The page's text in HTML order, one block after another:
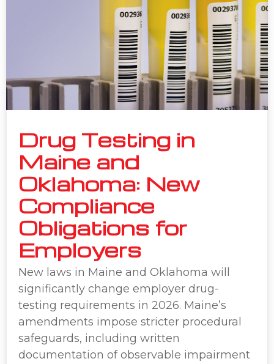
Drug Testing in
Maine and
Oklahoma: New
Compliance
Obligations for
Employers
New laws in Maine and Oklahoma will
significantly change employer drug-
testing requirements in 2026. Maine’s
amendments impose stricter procedural
safeguards, including written
documentation of observable impairment